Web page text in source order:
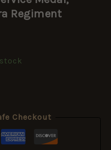
Regiment
Checkout